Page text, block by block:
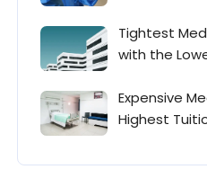
Tightest
with the
Expensive
Highest